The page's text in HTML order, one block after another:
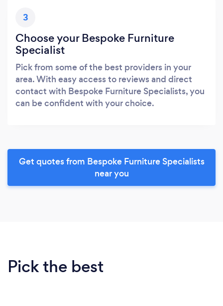
3
Choose your Bespoke Furniture
Specialist
Pick from some of the best providers in your
area. With easy access to reviews and direct
contact with Bespoke Furniture Specialists, you
can be confident with your choice.
Get quotes from Bespoke Furniture Specialists
near you
Pick the best